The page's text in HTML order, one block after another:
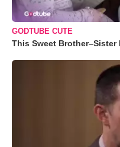
GODTUBE CUTE
This Sweet Brother–Sister